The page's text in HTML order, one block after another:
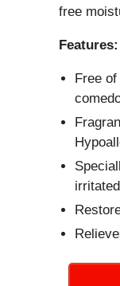
free
Features:
Free